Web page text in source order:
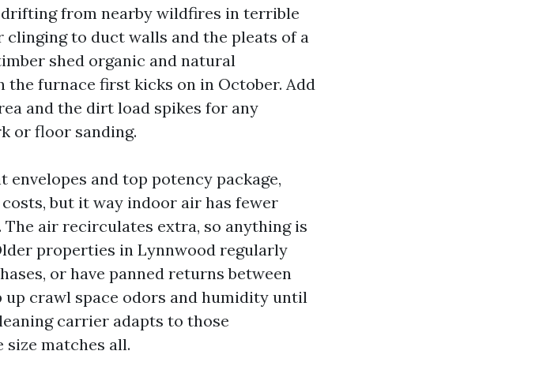
from nearby wildfires in terrible
clinging to duct walls and the pleats of a
shed organic and natural
furnace first kicks on in October. Add
and the dirt load spikes for any
or floor sanding.
and top potency package,
but it way indoor air has fewer
air recirculates extra, so anything is
properties in Lynnwood regularly
or have panned returns between
up crawl space odors and humidity until
carrier adapts to those
matches all.